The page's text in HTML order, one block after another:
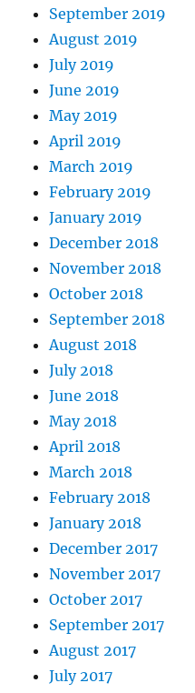
September 2019
August 2019
July 2019
June 2019
May 2019
April 2019
March 2019
February 2019
January 2019
December 2018
November 2018
October 2018
September 2018
August 2018
July 2018
June 2018
May 2018
April 2018
March 2018
February 2018
January 2018
December 2017
November 2017
October 2017
September 2017
August 2017
July 2017